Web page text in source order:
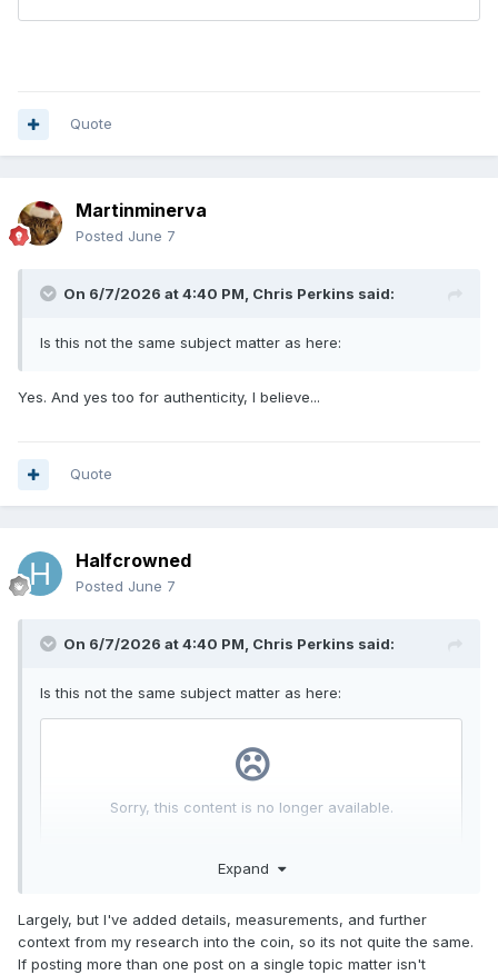
Quote
Martinminerva
Posted June 7
On 6/7/2026 at 4:40 PM, Chris Perkins said:
Is this not the same subject matter as here:
Yes. And yes too for authenticity, I believe...
Quote
Halfcrowned
Posted June 7
On 6/7/2026 at 4:40 PM, Chris Perkins said:
Is this not the same subject matter as here:
Expand
Largely, but I've added details, measurements, and further
context from my research into the coin, so its not quite the same.
If posting more than one post on a single topic matter isn't